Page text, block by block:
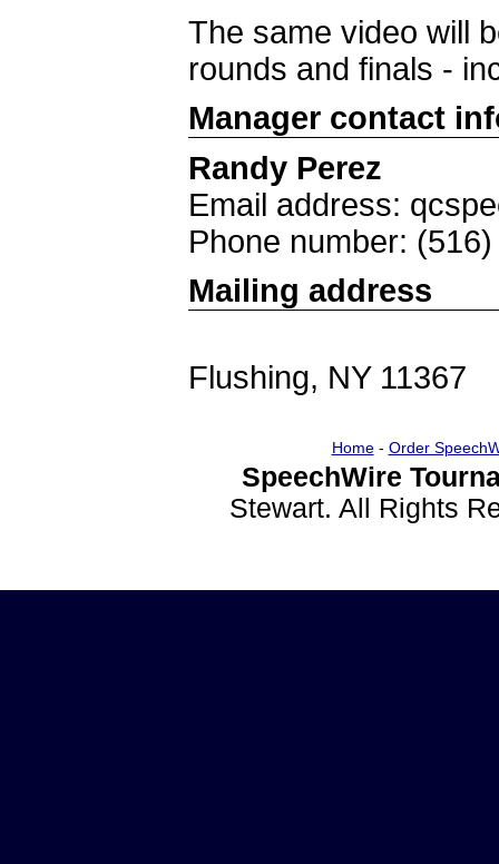
The same video will
rounds and finals -
Manager contact
Randy Perez
Email address:
Phone number:
Mailing address
Flushing, NY 11367
Home- Order
SpeechWire
Stewart. All Rights